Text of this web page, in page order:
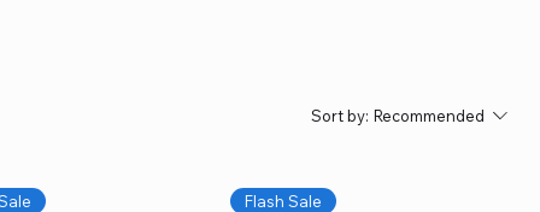
Sort by: Recommended
Flash Sale